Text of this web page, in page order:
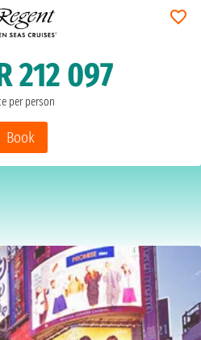
212 097
per person
Book